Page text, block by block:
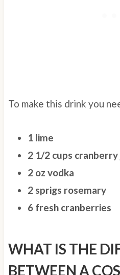
To make this drink you
1 lime
2 1/2 cups cranberry
2 oz vodka
2 sprigs rosemary
6 fresh cranberries
WHAT IS THE
BETWEEN A